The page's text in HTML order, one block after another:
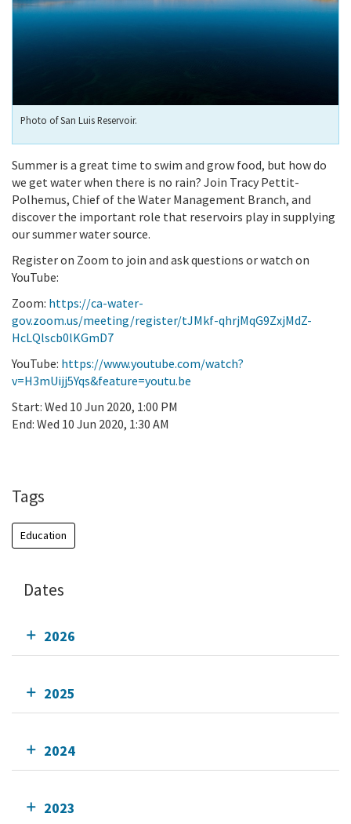
Photo of San Luis Reservoir.
Summer is a great time to swim and grow food, but how do
we get water when there is no rain? Join Tracy Pettit-
Polhemus, Chief of the Water Management Branch, and
discover the important role that reservoirs play in supplying
our summer water source.
Register on Zoom to join and ask questions or watch on
YouTube:
Zoom: https://ca-water-
gov.zoom.us/meeting/register/tJMkf-qhrjMqG9ZxjMdZ-
HcLQlscb0lKGmD7
YouTube: https://www.youtube.com/watch?
v=H3mUijj5Yqs&feature=youtu.be
Start: Wed 10 Jun 2020, 1:00 PM
End: Wed 10 Jun 2020, 1:30 AM
Tags
Education
Dates
2026
2025
2024
2023